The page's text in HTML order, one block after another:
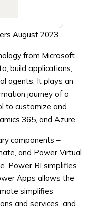
August 2023
from Microsoft
build applications,
agents. It plays an
journey of a
to customize and
365, and Azure.
components –
and Power Virtual
Power BI simplifies
Apps allows the
simplifies
and services, and